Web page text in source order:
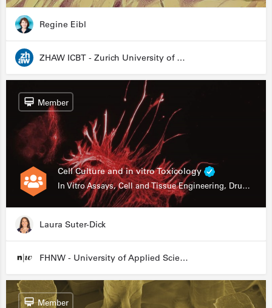
Regine Eibl
ZHAW ICBT - Zurich University of Applied Sciences - Institute for Chemistry and Biotechnology
Cell Culture and in vitro Toxicology
In Vitro Assays, Cell and Tissue Engineering, Drug Development
Member
Laura Suter-Dick
FHNW - University of Applied Sciences and Arts Northwestern Switzerland
Member